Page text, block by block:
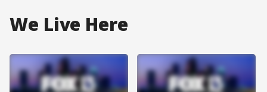
We Live Here